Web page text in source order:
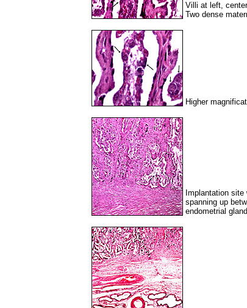
Villi at left,
Two dense
Higher
Implantation
spanning up
endometrial